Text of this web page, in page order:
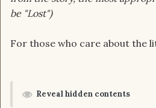
be "Lost")
For those who care about the
Reveal hidden contents